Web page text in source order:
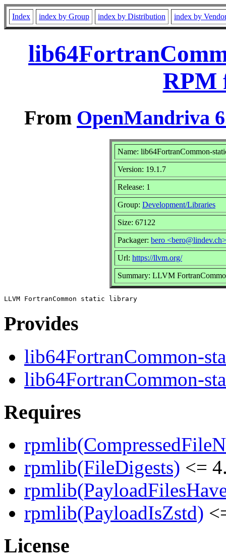
Index index by Group index by Distribution index by
RPM
From OpenMandriva
Name: lib64FortranCommon-
Version: 19.1.7
Release: 1
Group: Development/Libraries
Size: 67122
Packager: bero <bero@lindev.ch>
Url: https://llvm.org/
Summary: LLVM
Provides
lib64FortranCommon-
lib64FortranCommon-
Requires
rpmlib(FileDigests) <=
rpmlib(PayloadIsZstd)
License